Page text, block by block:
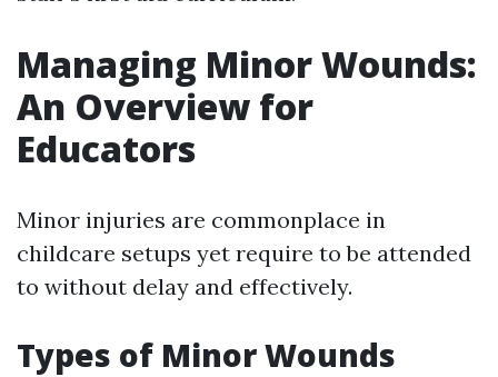
Managing Minor Wounds:
An Overview for
Educators
Minor injuries are commonplace in
childcare setups yet require to be attended
to without delay and effectively.
Types of Minor Wounds